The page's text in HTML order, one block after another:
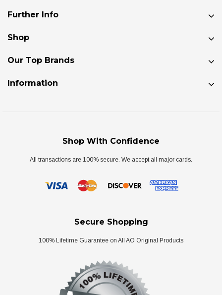
Further Info
Shop
Our Top Brands
Information
Shop With Confidence
All transactions are 100% secure. We accept all major cards.
Secure Shopping
100% Lifetime Guarantee on All AO Original Products